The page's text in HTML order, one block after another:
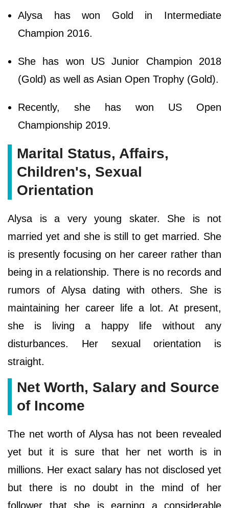
Alysa has won Gold in Intermediate
Champion 2016.
She has won US Junior Champion 2018
(Gold) as well as Asian Open Trophy (Gold).
Recently, she has won US Open
Championship 2019.
Marital Status, Affairs,
Children's, Sexual
Orientation
Alysa is a very young skater. She is not
married yet and she is still to get married. She
is presently focusing on her career rather than
being in a relationship. There is no records and
rumors of Alysa dating with others. She is
maintaining her career life a lot. At present,
she is living a happy life without any
disturbances. Her sexual orientation is
straight.
Net Worth, Salary and Source
of Income
The net worth of Alysa has not been revealed
yet but it is sure that her net worth is in
millions. Her exact salary has not disclosed yet
but there is no doubt in the mind of her
follower that she is earning a considerable